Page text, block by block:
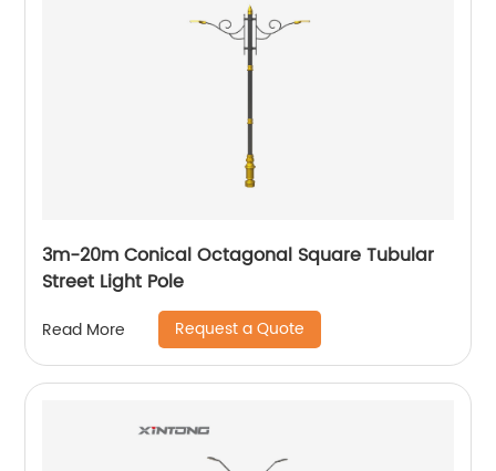
3m-20m Conical Octagonal Square Tubular
Street Light Pole
Read More Request a Quote